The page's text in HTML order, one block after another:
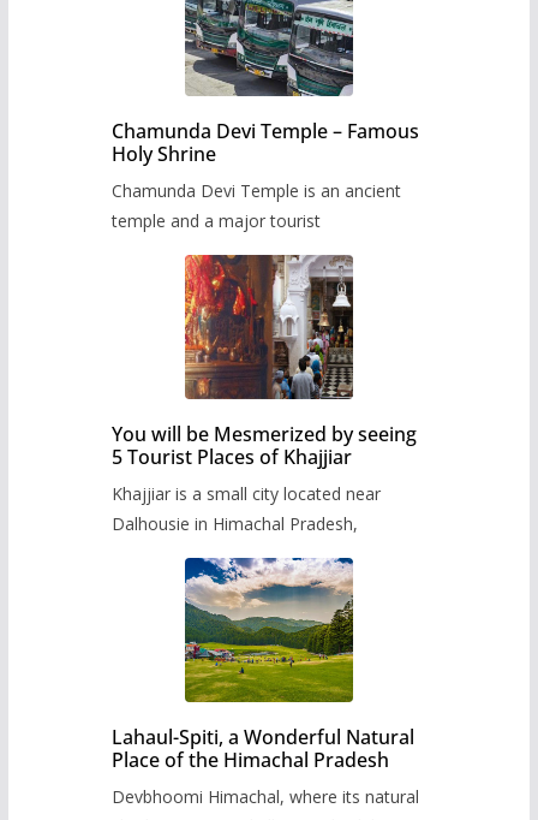
Chamunda Devi Temple – Famous
Holy Shrine
Chamunda Devi Temple is an ancient
temple and a major tourist
You will be Mesmerized by seeing
5 Tourist Places of Khajjiar
Khajjiar is a small city located near
Dalhousie in Himachal Pradesh,
Lahaul-Spiti, a Wonderful Natural
Place of the Himachal Pradesh
Devbhoomi Himachal, where its natural